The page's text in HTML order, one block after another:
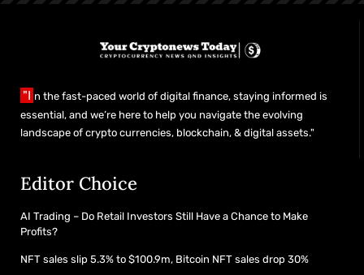
"I n the fast-paced world of digital finance, staying informed is
essential, and we’re here to help you navigate the evolving
landscape of crypto currencies, blockchain, & digital assets."
Editor Choice
AI Trading – Do Retail Investors Still Have a Chance to Make
Profits?
NFT sales slip 5.3% to $100.9m, Bitcoin NFT sales drop 30%